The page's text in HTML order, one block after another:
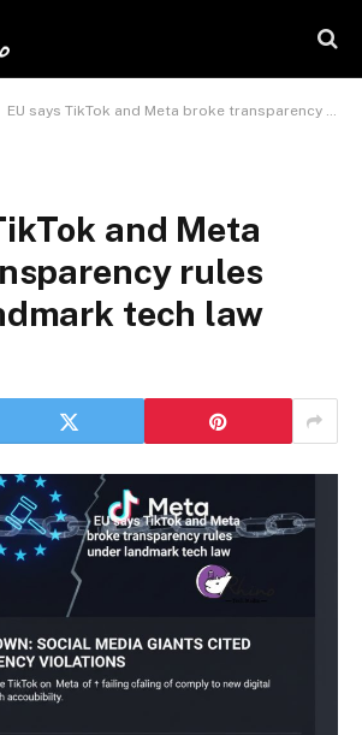
EU says TikTok and Meta broke transparency rules under landmark tech law
and Meta
rules
tech law